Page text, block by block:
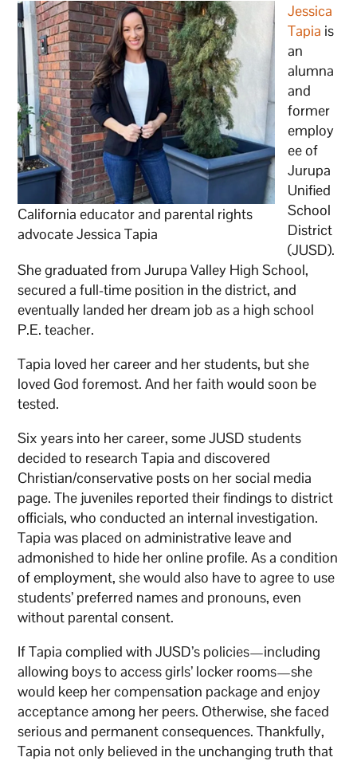
California educator and parental rights
advocate Jessica Tapia
Jessica
Tapia is
an
alumna
and
former
employ
ee of
Jurupa
Unified
School
District
(JUSD).
She graduated from Jurupa Valley High School,
secured a full-time position in the district, and
eventually landed her dream job as a high school
P.E. teacher.
Tapia loved her career and her students, but she
loved God foremost. And her faith would soon be
tested.
Six years into her career, some JUSD students
decided to research Tapia and discovered
Christian/conservative posts on her social media
page. The juveniles reported their findings to district
officials, who conducted an internal investigation.
Tapia was placed on administrative leave and
admonished to hide her online profile. As a condition
of employment, she would also have to agree to use
students’ preferred names and pronouns, even
without parental consent.
If Tapia complied with JUSD’s policies—including
allowing boys to access girls’ locker rooms—she
would keep her compensation package and enjoy
acceptance among her peers. Otherwise, she faced
serious and permanent consequences. Thankfully,
Tapia not only believed in the unchanging truth that